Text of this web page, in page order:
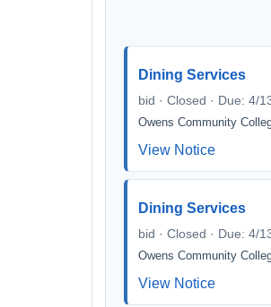
Dining Services
bid · Closed · Due: 4/
Owens Community
View Notice
Dining Services
bid · Closed · Due: 4/
Owens Community
View Notice